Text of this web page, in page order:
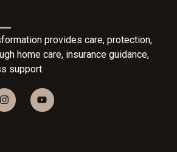
provides care, protection,
home care, insurance guidance,
support.